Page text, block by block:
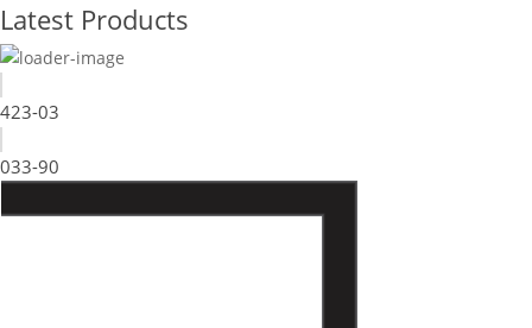
Latest Products
423-03
033-90